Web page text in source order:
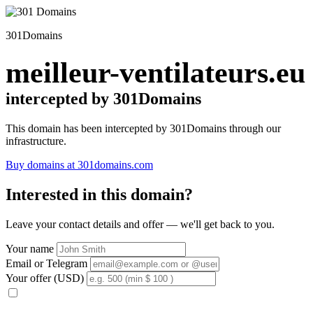
301Domains
meilleur-ventilateurs.eu
intercepted by 301Domains
This domain has been intercepted by 301Domains through our
infrastructure.
Buy domains at 301domains.com
Interested in this domain?
Leave your contact details and offer — we'll get back to you.
Your name
Email or Telegram
Your offer (USD)